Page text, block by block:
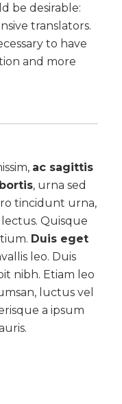
be desirable:
translators.
to have
and more
ac sagittis
, urna sed
tincidunt urna,
Quisque
Duis eget
leo. Duis
nibh. Etiam leo
luctus vel
a ipsum